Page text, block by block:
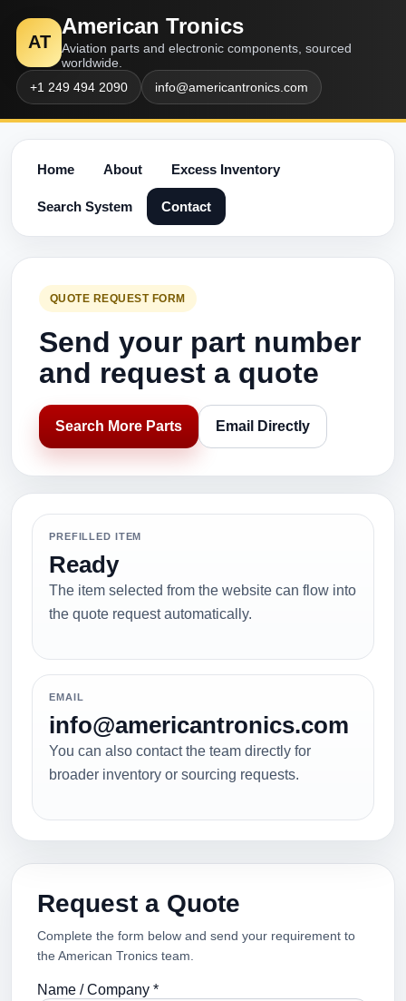
AT
American Tronics
Aviation parts and electronic components, sourced
worldwide.
+1 249 494 2090
info@americantronics.com
Home About Excess Inventory
Search System Contact
QUOTE REQUEST FORM
Send your part number
and request a quote
Search More Parts Email Directly
PREFILLED ITEM
Ready
The item selected from the website can flow into
the quote request automatically.
EMAIL
info@americantronics.com
You can also contact the team directly for
broader inventory or sourcing requests.
Request a Quote
Complete the form below and send your requirement to
the American Tronics team.
Name / Company *